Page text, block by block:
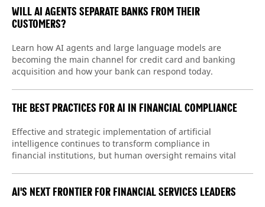
WILL AI AGENTS SEPARATE BANKS FROM THEIR
CUSTOMERS?
Learn how AI agents and large language models are
becoming the main channel for credit card and banking
acquisition and how your bank can respond today.
THE BEST PRACTICES FOR AI IN FINANCIAL COMPLIANCE
Effective and strategic implementation of artificial
intelligence continues to transform compliance in
financial institutions, but human oversight remains vital
AI'S NEXT FRONTIER FOR FINANCIAL SERVICES LEADERS